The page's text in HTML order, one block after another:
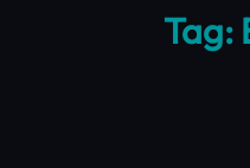
Tag: